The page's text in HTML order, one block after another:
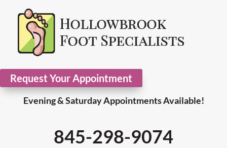
Request Your Appointment
Evening & Saturday Appointments Available!
845-298-9074